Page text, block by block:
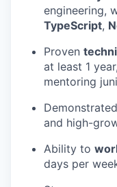
engineering,
TypeScript,
Proven
at least 1
mentoring
and high-
Ability to
days per